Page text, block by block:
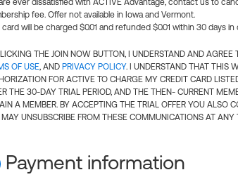
ever dissatisfied with ACTIVE Advantage, contact us to
fee. Offer not available in Iowa and Vermont.
card will be charged $0.01 and refunded $0.01 within 30 days
THE JOIN NOW BUTTON, I UNDERSTAND AND
OF USE, AND PRIVACY POLICY. I UNDERSTAND THAT THIS
FOR ACTIVE TO CHARGE MY CREDIT CARD
THE 30-DAY TRIAL PERIOD, AND THE THEN- CURRENT
A MEMBER. BY ACCEPTING THE TRIAL OFFER YOU ALSO
UNSUBSCRIBE FROM THESE COMMUNICATIONS AT
Payment information